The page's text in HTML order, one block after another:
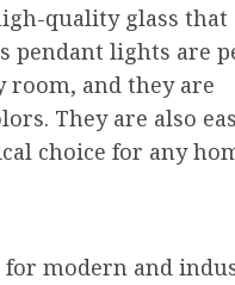
quality glass that
pendant lights are
room, and they are
They are also
choice for any
modern and